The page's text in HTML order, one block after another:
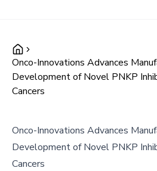
Onco-Innovations Advances
Development of Novel PNKP
Cancers
Onco-Innovations Advances
Development of Novel PNKP
Cancers